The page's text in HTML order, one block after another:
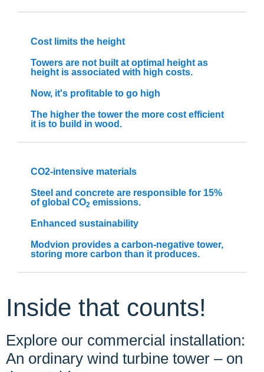
Cost limits the height
Towers are not built at optimal height as
height is associated with high costs.
Now, it's profitable to go high
The higher the tower the more cost efficient
it is to build in wood.
CO2-intensive materials
Steel and concrete are responsible for 15%
of global CO2 emissions.
Enhanced sustainability
Modvion provides a carbon-negative tower,
storing more carbon than it produces.​
Inside that counts!
Explore our commercial installation:
An ordinary wind turbine tower – on